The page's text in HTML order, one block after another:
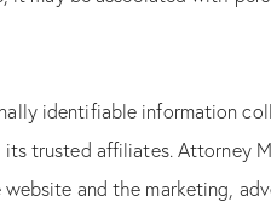
identifiable information
trusted affiliates. Attorney
and the marketing,